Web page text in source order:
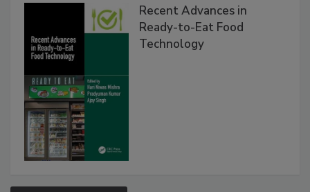
Recent Advances in
Ready-to-Eat Food
Technology